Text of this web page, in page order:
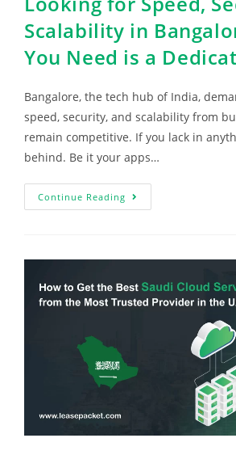
Scalability in
You Need is a
Bangalore, the tech hub of India,
speed, security, and scalability from
remain competitive. If you lack in
behind. Be it your apps…
Continue Reading